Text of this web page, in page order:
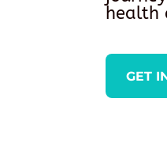
health
GET